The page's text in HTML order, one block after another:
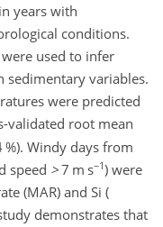
years with
conditions.
used to infer
sedimentary variables.
were predicted
validated root mean
%). Windy days from
speed >7 m s−1) were
(MAR) and Si (
demonstrates that